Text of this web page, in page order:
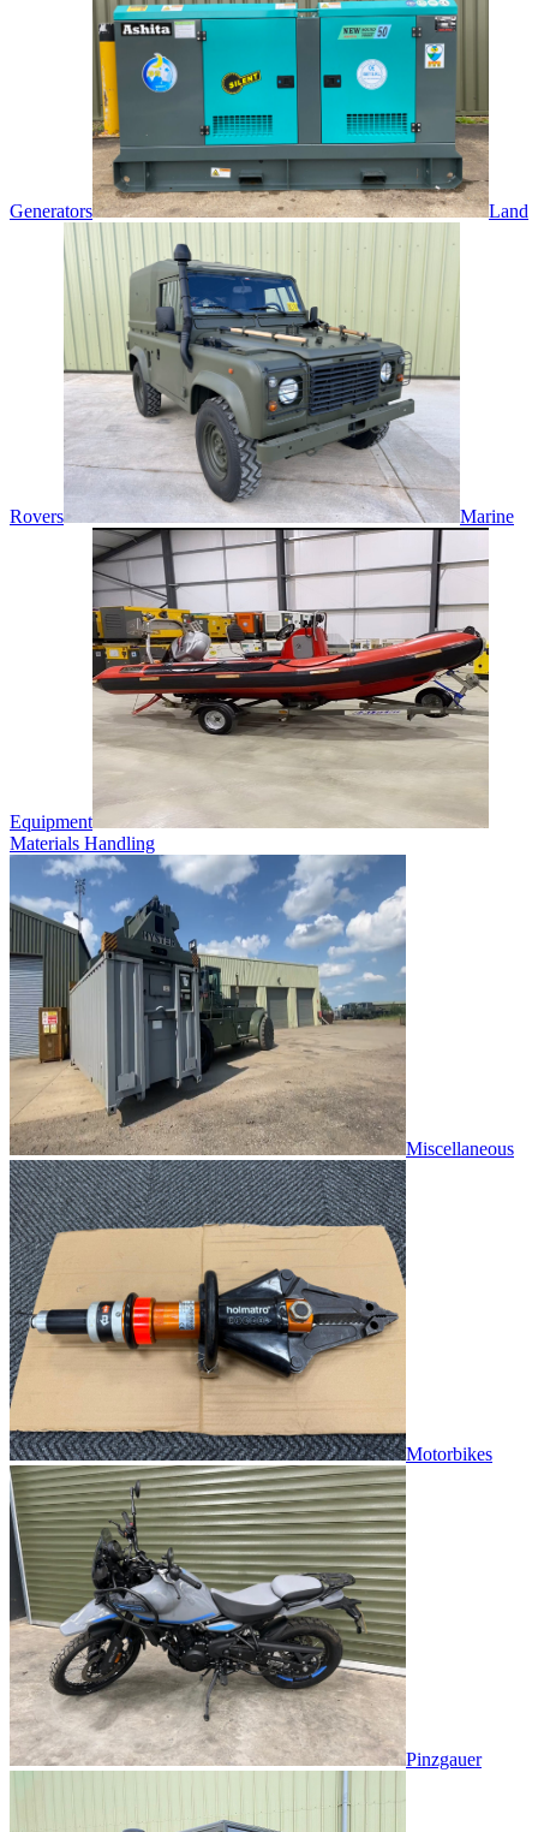
Generators Land
Rovers Marine
Equipment
Materials Handling
Miscellaneous
Motorbikes
Pinzgauer